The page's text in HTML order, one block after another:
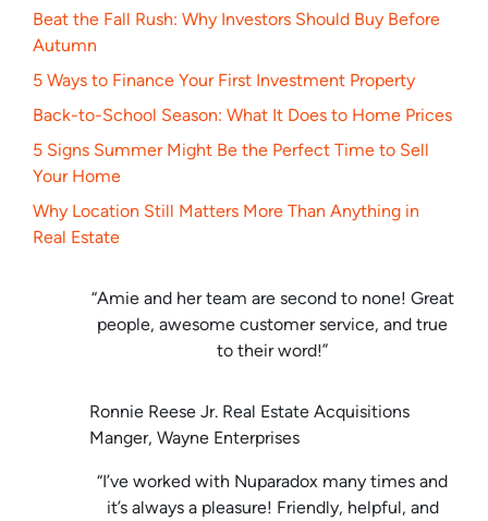
Beat the Fall Rush: Why Investors Should Buy Before
Autumn
5 Ways to Finance Your First Investment Property
Back-to-School Season: What It Does to Home Prices
5 Signs Summer Might Be the Perfect Time to Sell
Your Home
Why Location Still Matters More Than Anything in
Real Estate
“Amie and her team are second to none! Great
people, awesome customer service, and true
to their word!”
Ronnie Reese Jr. Real Estate Acquisitions
Manger, Wayne Enterprises
“I’ve worked with Nuparadox many times and
it’s always a pleasure! Friendly, helpful, and